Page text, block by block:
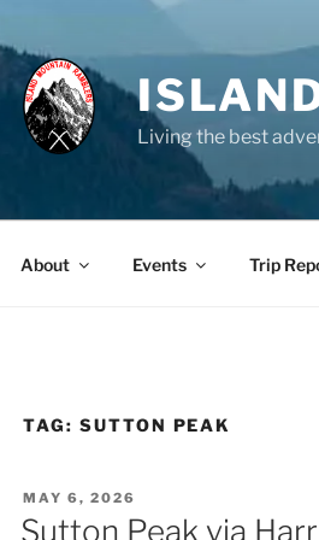
Living the best
About Events Trip
TAG: SUTTON PEAK
POSTED
ON
MAY 6, 2026
Sutton Peak via